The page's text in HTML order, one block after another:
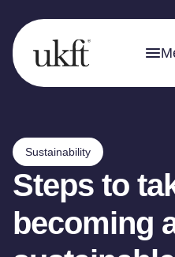
Sustainability
Steps to
becoming